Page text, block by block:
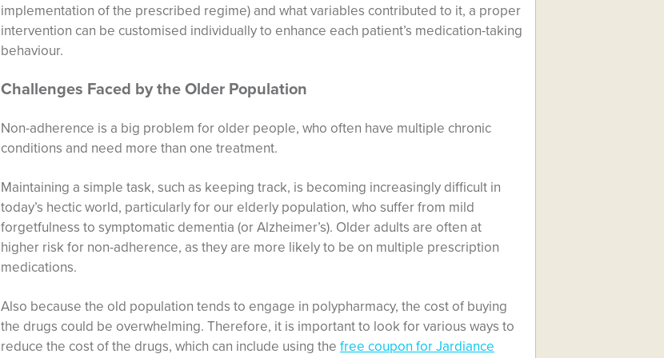
implementation of the prescribed regime) and what variables contributed to it, a proper
intervention can be customised individually to enhance each patient’s medication-taking
behaviour.
Challenges Faced by the Older Population
Non-adherence is a big problem for older people, who often have multiple chronic
conditions and need more than one treatment.
Maintaining a simple task, such as keeping track, is becoming increasingly difficult in
today’s hectic world, particularly for our elderly population, who suffer from mild
forgetfulness to symptomatic dementia (or Alzheimer’s). Older adults are often at
higher risk for non-adherence, as they are more likely to be on multiple prescription
medications.
Also because the old population tends to engage in polypharmacy, the cost of buying
the drugs could be overwhelming. Therefore, it is important to look for various ways to
reduce the cost of the drugs, which can include using the free coupon for Jardiance